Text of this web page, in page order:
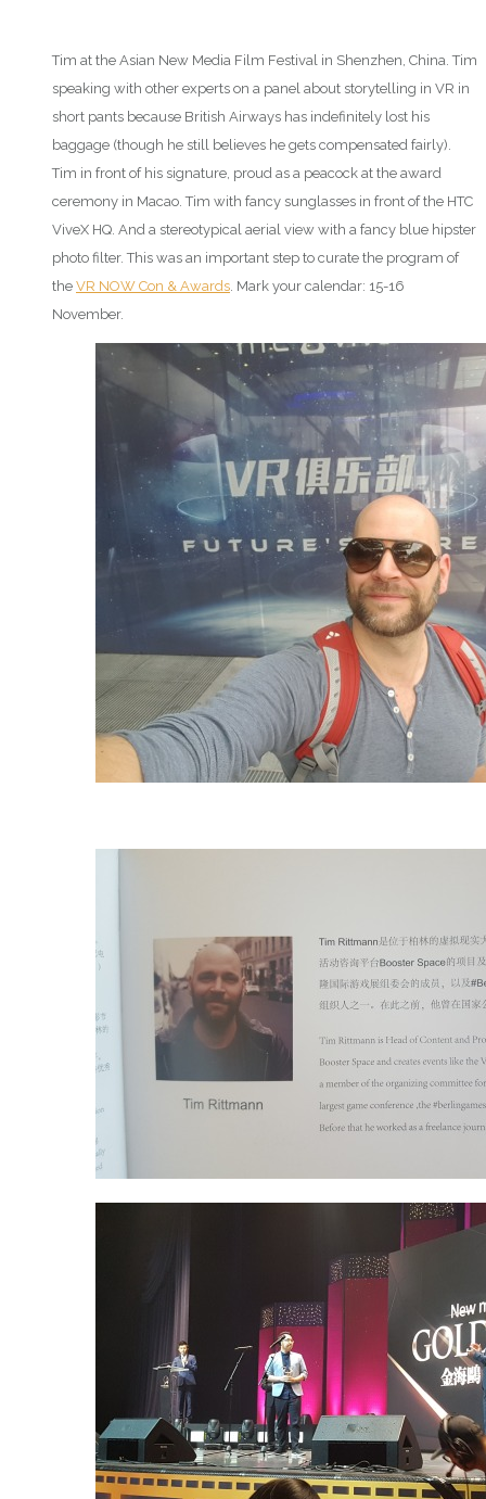
Tim at the Asian New Media Film Festival in Shenzhen, China. Tim
speaking with other experts on a panel about storytelling in VR in
short pants because British Airways has indefinitely lost his
baggage (though he still believes he gets compensated fairly).
Tim in front of his signature, proud as a peacock at the award
ceremony in Macao. Tim with fancy sunglasses in front of the HTC
ViveX HQ. And a stereotypical aerial view with a fancy blue hipster
photo filter. This was an important step to curate the program of
the VR NOW Con & Awards . Mark your calendar: 15-16
November.